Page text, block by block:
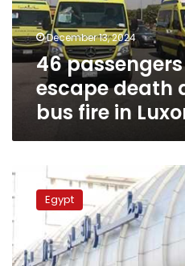
massive
bus
fire
in
December 13, 2024
46
escape death
bus fire in
Authorities
Cairo
Airport
arrest
passenger
Egypt